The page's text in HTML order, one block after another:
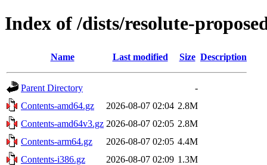
Index of /dists/resolute-
Name Last modified Size Description
Parent Directory
-
Contents-amd64.gz
2026-08-07 02:04 2.8M
Contents-amd64v3.gz 2026-08-07 02:05 2.8M
Contents-arm64.gz
2026-08-07 02:05 4.4M
Contents-i386.gz
2026-08-07 02:09 1.3M